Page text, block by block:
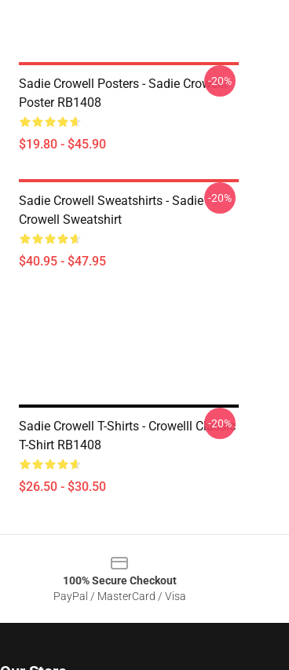
Sadie Crowell Posters - Sadie Crowelll
Poster RB1408
$19.80 - $45.90
-20%
Sadie Crowell Sweatshirts - Sadie
Crowell Sweatshirt
$40.95 - $47.95
-20%
Sadie Crowell T-Shirts - Crowelll Classic
T-Shirt RB1408
$26.50 - $30.50
-20%
100% Secure Checkout
PayPal / MasterCard / Visa